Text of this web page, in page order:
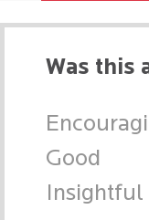
Was this
Good
Insightful